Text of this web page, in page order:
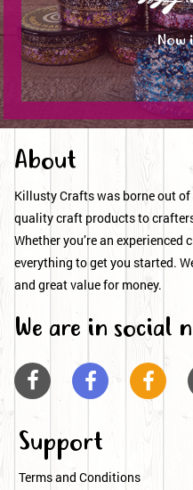
Now
About
Killusty Crafts was borne out
quality craft products to
Whether you’re an
everything to get you started.
and great value for money.
We are in social
  
Support
Terms and Conditions